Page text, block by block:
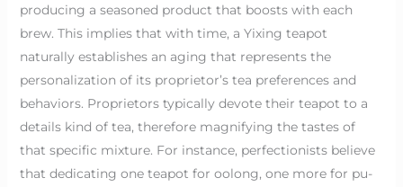
producing a seasoned product that boosts with each
brew. This implies that with time, a Yixing teapot
naturally establishes an aging that represents the
personalization of its proprietor’s tea preferences and
behaviors. Proprietors typically devote their teapot to a
details kind of tea, therefore magnifying the tastes of
that specific mixture. For instance, perfectionists believe
that dedicating one teapot for oolong, one more for pu-